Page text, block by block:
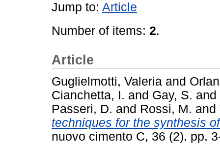
Jump to: Article
Number of items: 2.
Article
Guglielmotti, Valeria and
Cianchetta, I. and Gay, S. and
Passeri, D. and Rossi, M. and
techniques for the synthesis
nuovo cimento C, 36 (2). pp.